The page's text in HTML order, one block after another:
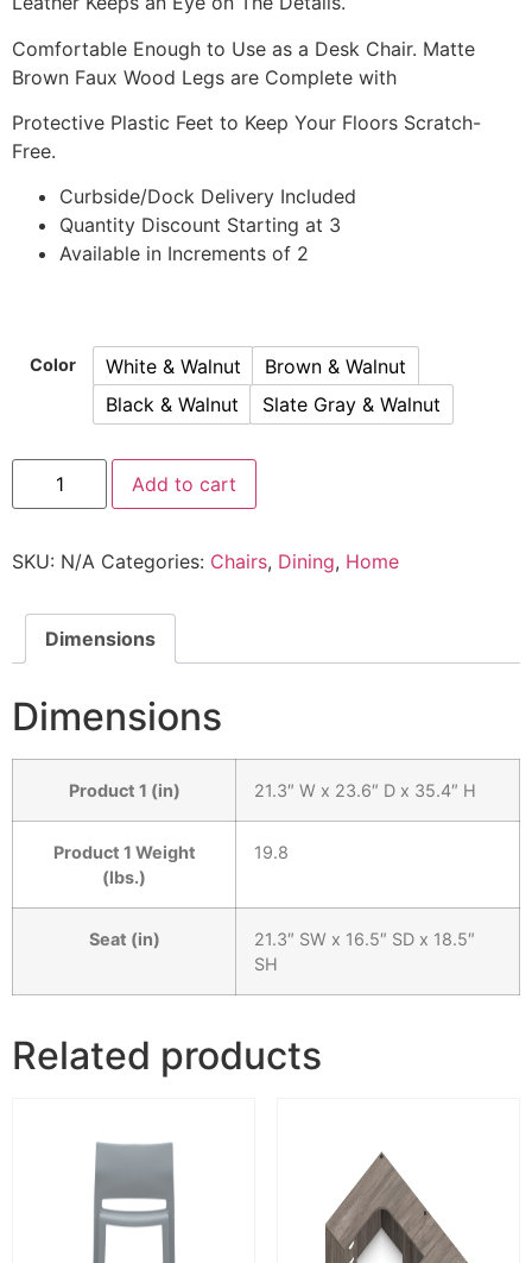
Comfortable Enough to Use as a Desk Chair. Matte
Brown Faux Wood Legs are Complete with
Protective Plastic Feet to Keep Your Floors Scratch-
Free.
Curbside/Dock Delivery Included
Quantity Discount Starting at 3
Available in Increments of 2
Color White & Walnut
Brown & Walnut
Black & Walnut
Slate Gray & Walnut
Add to cart
SKU: N/A Categories: Chairs, Dining, Home
Dimensions
Dimensions
Product 1 (in) 21.3″ W x 23.6″ D x 35.4″ H
Product 1 Weight
(lbs.)
19.8
Seat (in)
21.3″ SW x 16.5″ SD x 18.5″
SH
Related products